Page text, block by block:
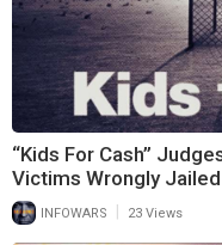
“Kids For Cash”
Victims Wrongly
INFOWARS | 23 Views